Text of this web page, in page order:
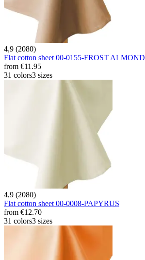
4,9 (2080)
Flat cotton sheet 00-0155-FROST ALMOND
from €11.95
31 colors3 sizes
4,9 (2080)
Flat cotton sheet 00-0008-PAPYRUS
from €12.70
31 colors3 sizes